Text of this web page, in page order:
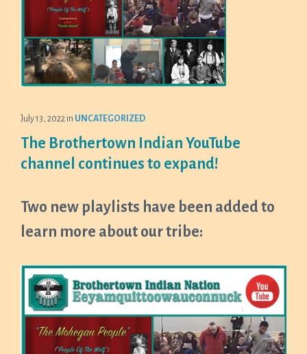
July 13, 2022 in UNCATEGORIZED
The Brothertown Indian YouTube
channel continues to expand!
Two new playlists have been added to
learn more about our tribe: